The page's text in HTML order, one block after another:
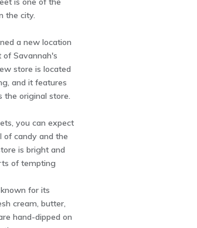
the city.
a new location
Savannah's
store is located
and it features
the original store.
you can expect
of candy and the
is bright and
of tempting
for its
cream, butter,
hand-dipped on